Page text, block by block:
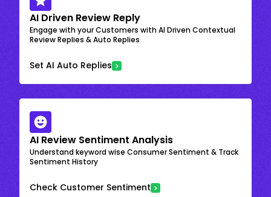
AI Driven Review Reply
Engage with your Customers with AI Driven Contextual
Review Replies & Auto Replies
Set AI Auto Replies
AI Review Sentiment Analysis
Understand keyword wise Consumer Sentiment & Track
Sentiment History
Check Customer Sentiment